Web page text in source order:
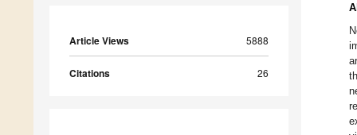
Article Views 5888
Citations 26